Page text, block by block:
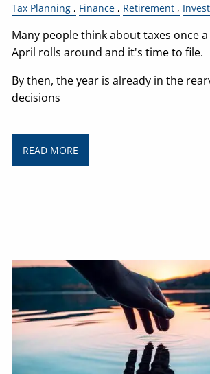
Tax Planning Finance Retirement
Many people think about taxes once
April rolls around and it's time to file.
By then, the year is already in the
decisions
READ MORE